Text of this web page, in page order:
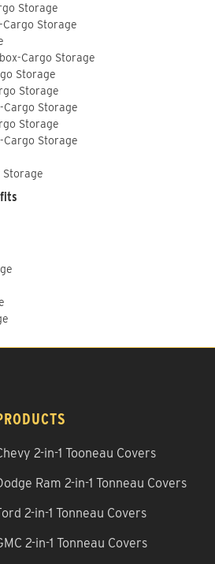
Storage
Storage
Cargo Storage
Storage
Storage
Cargo Storage
Storage
Cargo Storage
Storage
2-in-1 Tooneau Covers
Ram 2-in-1 Tonneau Covers
2-in-1 Tonneau Covers
2-in-1 Tonneau Covers